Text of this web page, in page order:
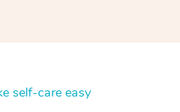
self-care easy